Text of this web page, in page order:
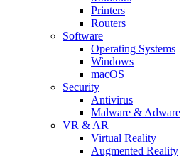
Printers
Routers
Software
Operating Systems
Windows
macOS
Security
Antivirus
Malware & Adware
VR & AR
Virtual Reality
Augmented Reality